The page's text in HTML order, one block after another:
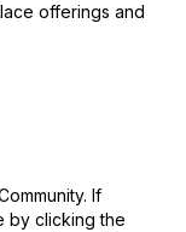
offerings and
If
by clicking the